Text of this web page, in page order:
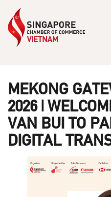
MEKONG
2026 |
VAN BUI TO
DIGITAL